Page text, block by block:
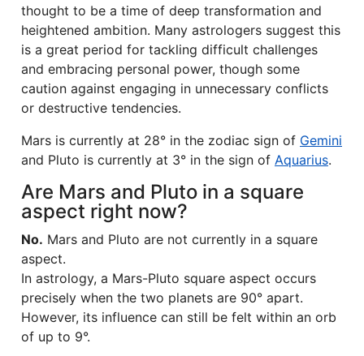
thought to be a time of deep transformation and
heightened ambition. Many astrologers suggest this
is a great period for tackling difficult challenges
and embracing personal power, though some
caution against engaging in unnecessary conflicts
or destructive tendencies.
Mars is currently at 28° in the zodiac sign of Gemini
and Pluto is currently at 3° in the sign of Aquarius.
Are Mars and Pluto in a square
aspect right now?
No. Mars and Pluto are not currently in a square
aspect.
In astrology, a Mars-Pluto square aspect occurs
precisely when the two planets are 90° apart.
However, its influence can still be felt within an orb
of up to 9°.